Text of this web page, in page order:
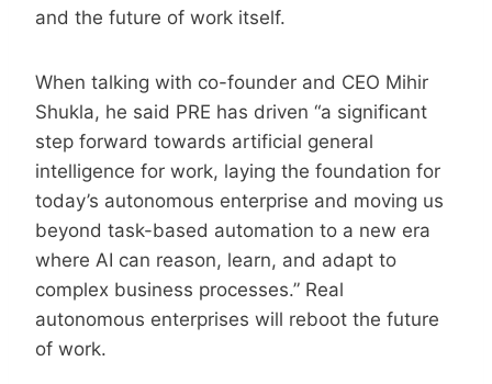
and the future of work itself.
When talking with co-founder and CEO Mihir
Shukla, he said PRE has driven “a significant
step forward towards artificial general
intelligence for work, laying the foundation for
today’s autonomous enterprise and moving us
beyond task-based automation to a new era
where AI can reason, learn, and adapt to
complex business processes.” Real
autonomous enterprises will reboot the future
of work.